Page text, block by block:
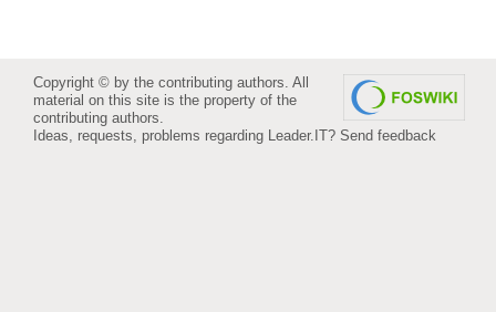
Copyright © by the contributing authors. All
material on this site is the property of the
contributing authors.
Ideas, requests, problems regarding Leader.IT? Send feedback